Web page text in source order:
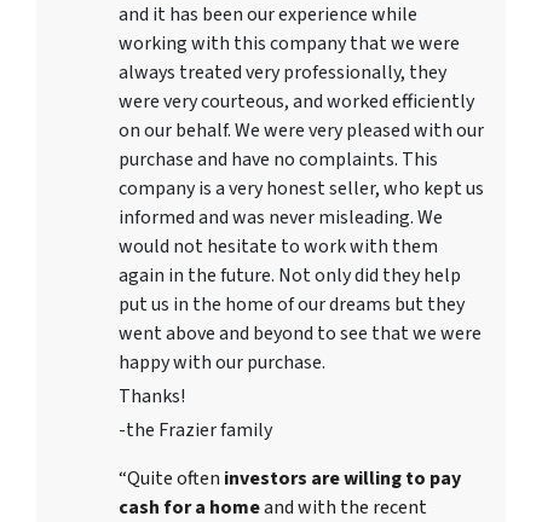
and it has been our experience while
working with this company that we were
always treated very professionally, they
were very courteous, and worked efficiently
on our behalf. We were very pleased with our
purchase and have no complaints. This
company is a very honest seller, who kept us
informed and was never misleading. We
would not hesitate to work with them
again in the future. Not only did they help
put us in the home of our dreams but they
went above and beyond to see that we were
happy with our purchase.
Thanks!
-the Frazier family
“Quite often investors are willing to pay
cash for a homeand with the recent